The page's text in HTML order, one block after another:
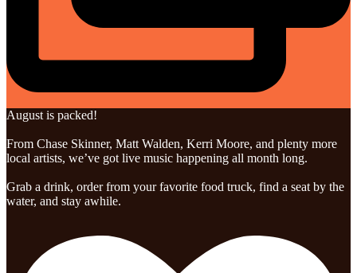
August is packed!
From Chase Skinner, Matt Walden, Kerri Moore, and plenty more
local artists, we’ve got live music happening all month long.
Grab a drink, order from your favorite food truck, find a seat by the
water, and stay awhile.